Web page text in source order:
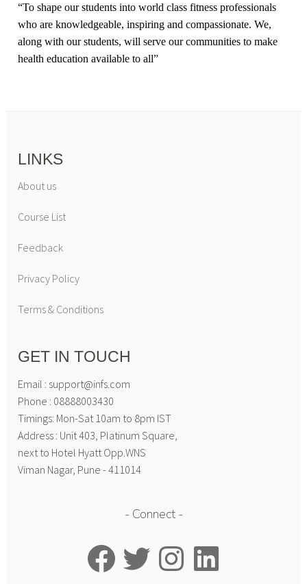
“To shape our students into world class fitness professionals
who are knowledgeable, inspiring and compassionate. We,
along with our students, will serve our communities to make
health education available to all”
LINKS
About us
Course List
Feedback
Privacy Policy
Terms & Conditions
GET IN TOUCH
Email : support@infs.com
Phone : 08888003430
Timings: Mon-Sat 10am to 8pm IST
Address : Unit 403, Platinum Square,
next to Hotel Hyatt Opp.WNS
Viman Nagar, Pune - 411014
Connect
FacebookTwitter InstagramLinkedIn